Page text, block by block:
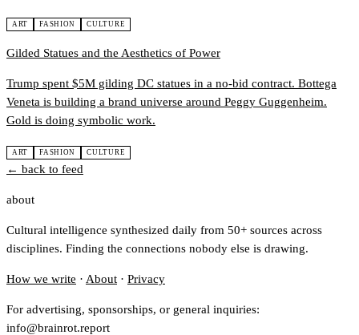
ART FASHION CULTURE
Gilded Statues and the Aesthetics of Power
Trump spent $5M gilding DC statues in a no-bid contract. Bottega
Veneta is building a brand universe around Peggy Guggenheim.
Gold is doing symbolic work.
ART FASHION CULTURE
← back to feed
about
Cultural intelligence synthesized daily from 50+ sources across
disciplines. Finding the connections nobody else is drawing.
How we write · About · Privacy
For advertising, sponsorships, or general inquiries:
info@brainrot.report